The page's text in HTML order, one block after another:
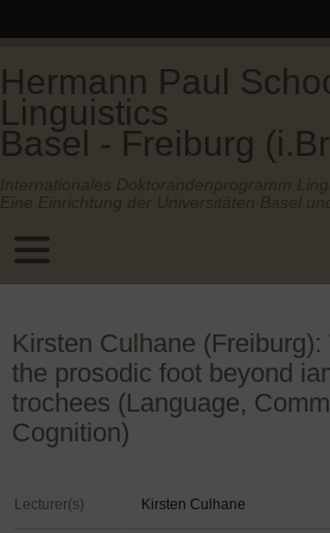
Hermann Paul
Linguistics
Basel - Freiburg
Kirsten Culhane (Freiburg):
the prosodic foot beyond
trochees (Language,
Cognition)
Lecturer(s) Kirsten Culhane